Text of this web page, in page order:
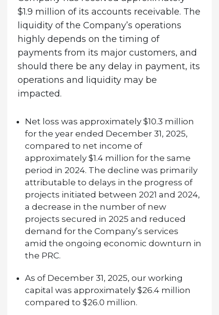
$1.9 million of its accounts receivable. The
liquidity of the Company’s operations
highly depends on the timing of
payments from its major customers, and
should there be any delay in payment, its
operations and liquidity may be
impacted.
Net loss was approximately $10.3 million
for the year ended December 31, 2025,
compared to net income of
approximately $1.4 million for the same
period in 2024. The decline was primarily
attributable to delays in the progress of
projects initiated between 2021 and 2024,
a decrease in the number of new
projects secured in 2025 and reduced
demand for the Company’s services
amid the ongoing economic downturn in
the PRC.
As of December 31, 2025, our working
capital was approximately $26.4 million
compared to $26.0 million.